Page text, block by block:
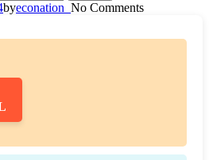
byeconation_ No Comments